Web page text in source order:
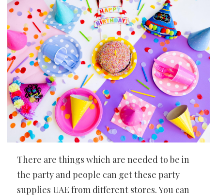
There are things which are needed to be in
the party and people can get these party
supplies UAE from different stores. You can